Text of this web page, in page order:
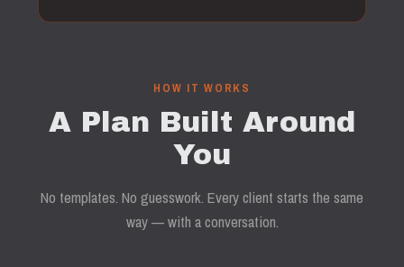
HOW IT WORKS
A Plan Built Around
You
No templates. No guesswork. Every client starts the same
way — with a conversation.